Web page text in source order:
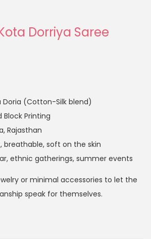
Dorriya Saree
Doria (Cotton-Silk blend)
Block Printing
Rajasthan
breathable, soft on the skin
ethnic gatherings, summer events
or minimal accessories to let the
speak for themselves.